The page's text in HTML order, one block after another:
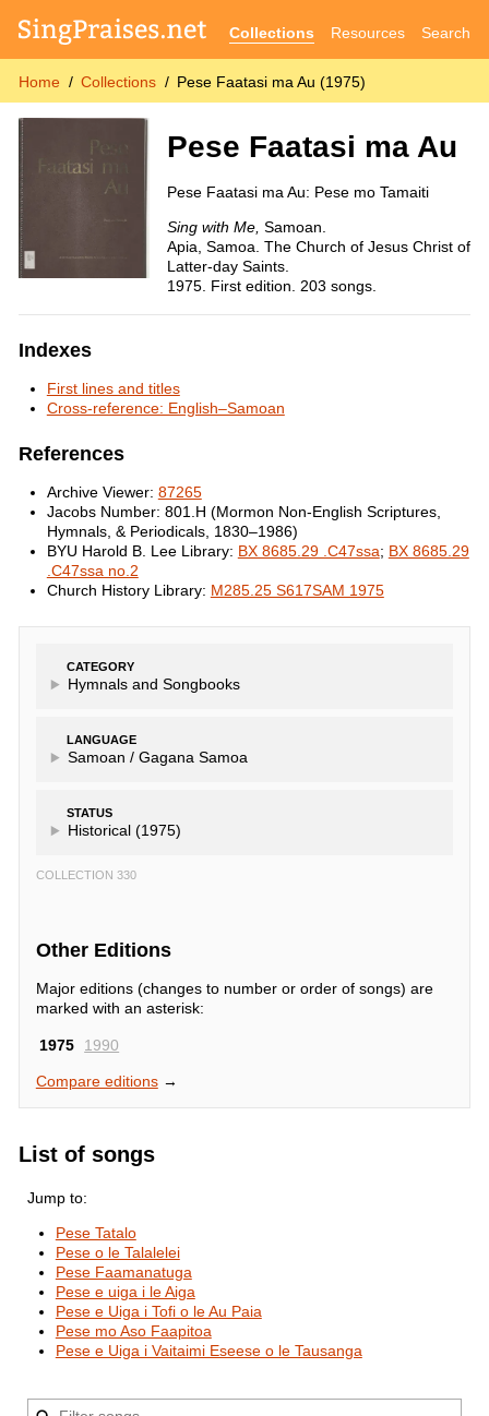
Collections Resources Search
Home Collections Pese Faatasi ma Au (1975)
Pese Faatasi ma Au
Pese Faatasi ma Au: Pese mo Tamaiti
Sing with Me, Samoan.
Apia, Samoa. The Church of Jesus Christ of
Latter-day Saints.
1975. First edition. 203 songs.
Indexes
First lines and titles
Cross-reference: English–Samoan
References
Archive Viewer: 87265
Jacobs Number: 801.H (Mormon Non-English Scriptures,
Hymnals, & Periodicals, 1830–1986)
BYU Harold B. Lee Library: BX 8685.29 .C47ssa; BX 8685.29
.C47ssa no.2
Church History Library: M285.25 S617SAM 1975
CATEGORY
Hymnals and Songbooks
LANGUAGE
Samoan / Gagana Samoa
STATUS
Historical (1975)
COLLECTION 330
Other Editions
Major editions (changes to number or order of songs) are
marked with an asterisk:
1975 1990
Compare editions→
List of songs
Jump to:
Pese Tatalo
Pese o le Talalelei
Pese Faamanatuga
Pese e uiga i le Aiga
Pese e Uiga i Tofi o le Au Paia
Pese mo Aso Faapitoa
Pese e Uiga i Vaitaimi Eseese o le Tausanga